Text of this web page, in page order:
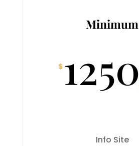
Minimum
$ 1250
Info Site